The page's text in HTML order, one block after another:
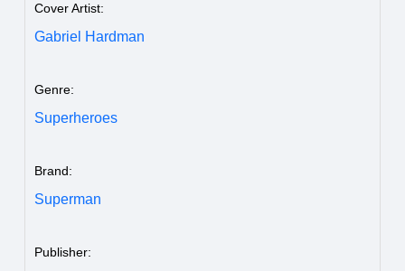
Cover Artist:
Gabriel Hardman
Genre:
Superheroes
Brand:
Superman
Publisher: